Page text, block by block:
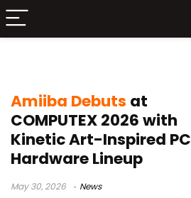
Amiiba Debuts at
COMPUTEX 2026 with
Kinetic Art-Inspired PC
Hardware Lineup
May 30, 2026 News